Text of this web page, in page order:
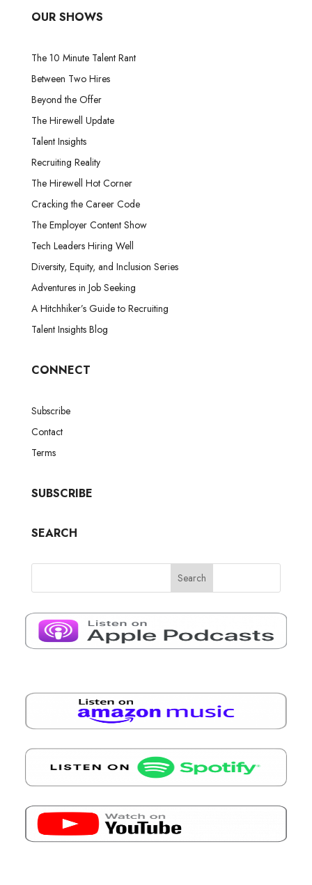
OUR SHOWS
The 10 Minute Talent Rant
Between Two Hires
Beyond the Offer
The Hirewell Update
Talent Insights
Recruiting Reality
The Hirewell Hot Corner
Cracking the Career Code
The Employer Content Show
Tech Leaders Hiring Well
Diversity, Equity, and Inclusion Series
Adventures in Job Seeking
A Hitchhiker’s Guide to Recruiting
Talent Insights Blog
CONNECT
Subscribe
Contact
Terms
SUBSCRIBE
SEARCH